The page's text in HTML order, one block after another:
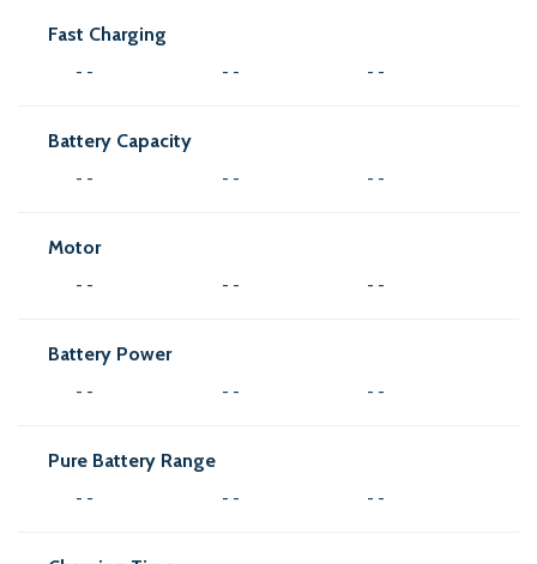
Fast Charging
- - - - - -
Battery Capacity
- - - - - -
Motor
- - - - - -
Battery Power
- - - - - -
Pure Battery Range
- - - - - -